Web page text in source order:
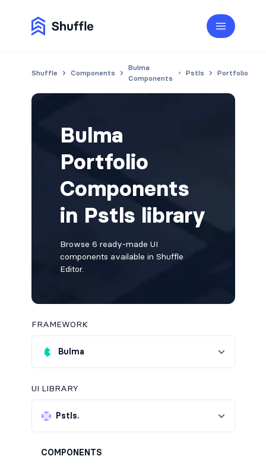
Shuffle Components
Bulma
Components
Pstls Portfolio
Bulma
Portfolio
Components
in Pstls library
Browse 6 ready-made UI
components available in Shuffle
Editor.
FRAMEWORK
Bulma
UI LIBRARY
Pstls.
COMPONENTS